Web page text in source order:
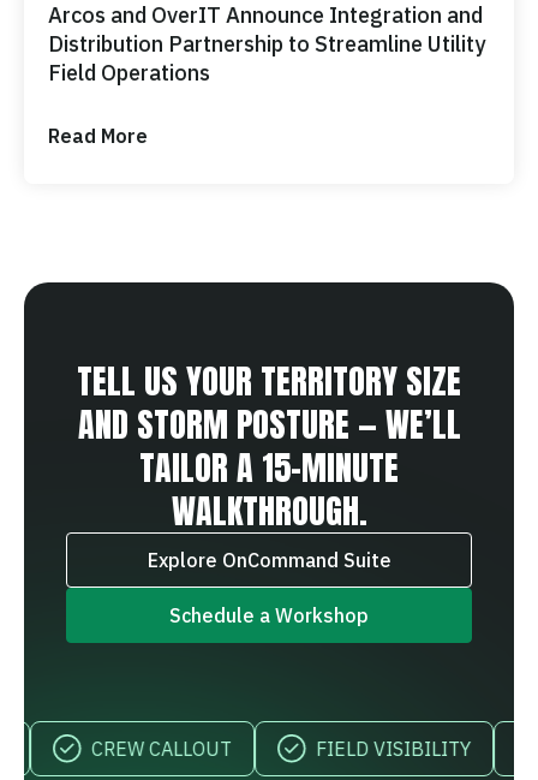
Arcos and OverIT Announce Integration and
Distribution Partnership to Streamline Utility
Field Operations
Read More
TELL US YOUR TERRITORY SIZE
AND STORM POSTURE — WE’LL
TAILOR A 15‑MINUTE
WALKTHROUGH.
Explore OnCommand Suite
Schedule a Workshop
CREW CALLOUT FIELD VISIBILITY